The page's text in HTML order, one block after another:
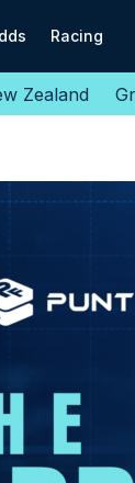
Racing
Zealand